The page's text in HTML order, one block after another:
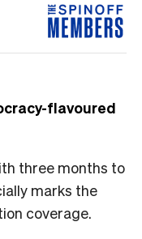
flavoured
three months to
marks the
coverage.